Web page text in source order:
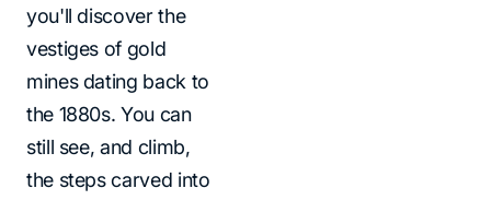
you'll discover the
vestiges of gold
mines dating back to
the 1880s. You can
still see, and climb,
the steps carved into